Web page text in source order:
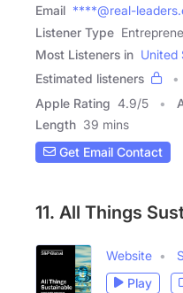
Email ****@real-
Listener Type
Most Listeners in United
Estimated listeners
Apple Rating 4.9/5
Length 39 mins
Get Email Contact
11. All Things
Website
Play